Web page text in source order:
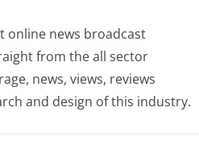
online news broadcast
from the all sector
news, views, reviews
and design of this industry.